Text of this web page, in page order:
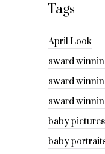
Tags
April Look
award
award
award
baby
baby